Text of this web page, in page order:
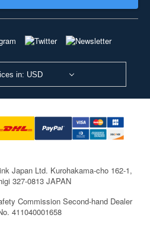
in: USD
Japan Ltd. Kurohakama-cho 162-1,
327-0813 JAPAN
Commission Second-hand Dealer
411040001658